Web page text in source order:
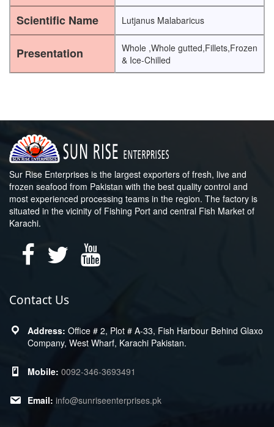
Scientific Name Lutjanus Malabaricus
Presentation
Whole ,Whole gutted,Fillets,Frozen
& Ice-Chilled
Sur Rise Enterprises is the largest exporters of fresh, live and
frozen seafood from Pakistan with the best quality control and
most experienced processing teams in the region. The factory is
situated in the vicinity of Fishing Port and central Fish Market of
Karachi.
Contact Us
Office # 2, Plot # A-33, Fish Harbour Behind Glaxo
Company, West Wharf, Karachi Pakistan.
0092-346-3693491
info@sunriseenterprises.pk